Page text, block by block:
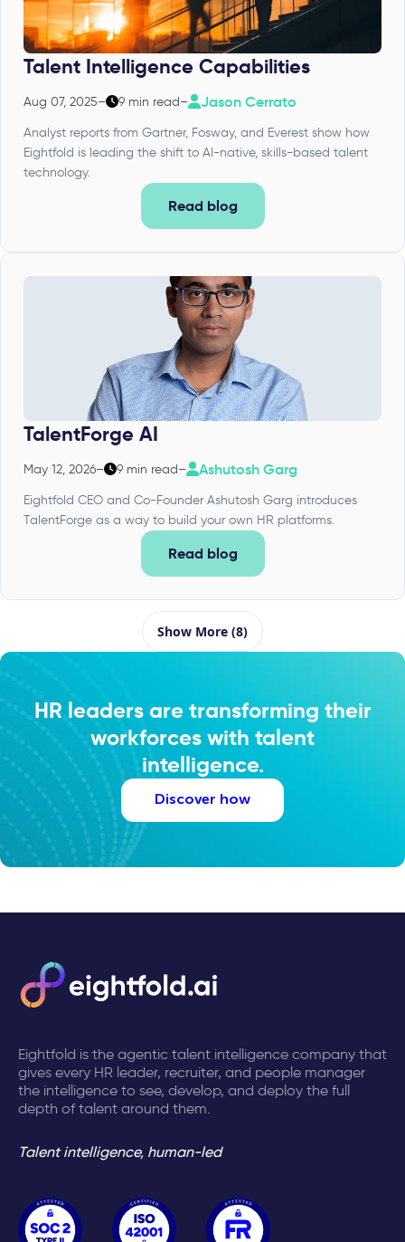
Talent Intelligence Capabilities
Aug 07, 2025– 9 min read– Jason Cerrato
Analyst reports from Gartner, Fosway, and Everest show how
Eightfold is leading the shift to AI-native, skills-based talent
technology.
Read blog
TalentForge AI
May 12, 2026– 9 min read– Ashutosh Garg
Eightfold CEO and Co-Founder Ashutosh Garg introduces
TalentForge as a way to build your own HR platforms.
Read blog
Show More (8)
HR leaders are transforming their
workforces with talent
intelligence.
Discover how
Eightfold is the agentic talent intelligence company that
gives every HR leader, recruiter, and people manager
the intelligence to see, develop, and deploy the full
depth of talent around them.
Talent intelligence, human-led